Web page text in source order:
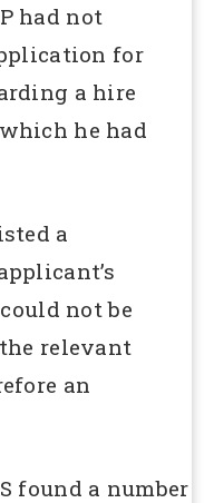
had not
for
a hire
he had
a
not be
relevant
an
found a number